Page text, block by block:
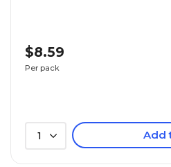
$8.59
Per pack
1 Add